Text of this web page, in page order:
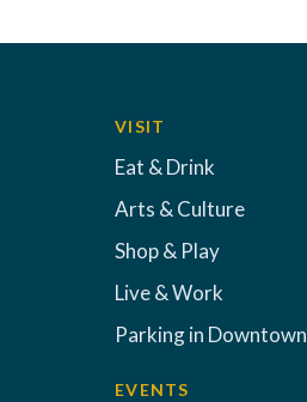
VISIT
Eat & Drink
Arts & Culture
Shop & Play
Live & Work
Parking in Downtown
EVENTS